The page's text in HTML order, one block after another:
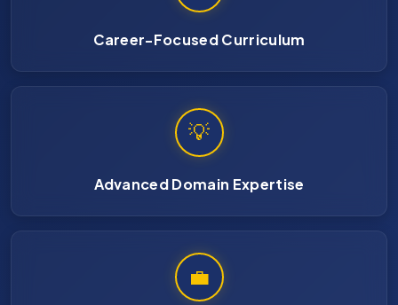
Career-Focused Curriculum
💡
Advanced Domain Expertise
💼